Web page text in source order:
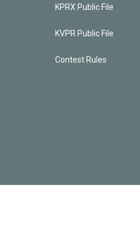
KPRX Public File
KVPR Public File
Contest Rules